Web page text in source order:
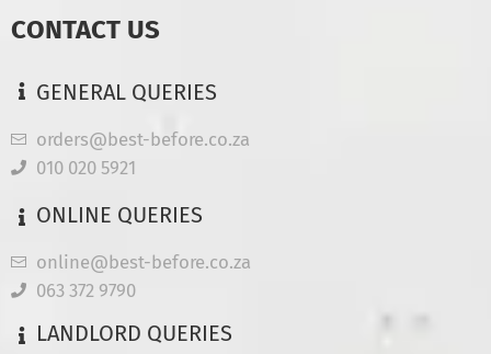
CONTACT US
GENERAL QUERIES
orders@best-before.co.za
010 020 5921
ONLINE QUERIES
online@best-before.co.za
063 372 9790
LANDLORD QUERIES